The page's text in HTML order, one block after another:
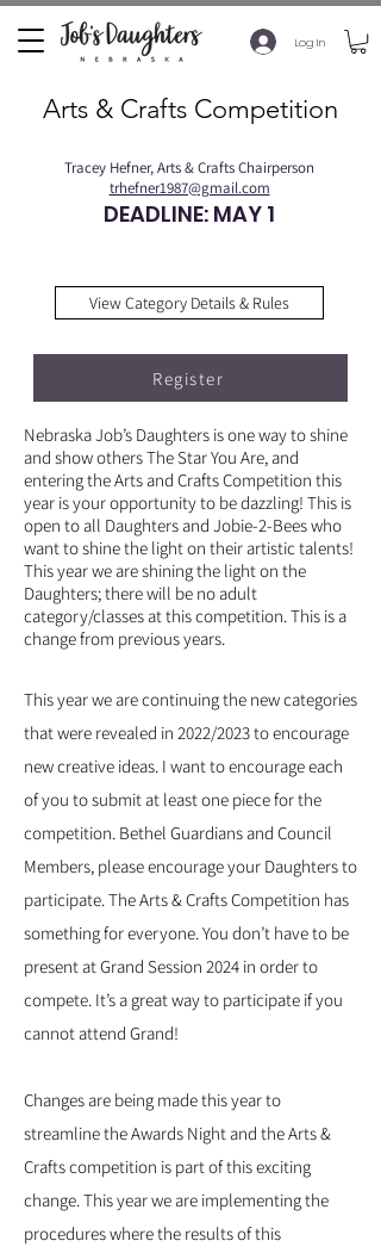
Log In
Arts & Crafts Competition
Tracey Hefner, Arts & Crafts Chairperson
trhefner1987@gmail.com
DEADLINE: MAY 1
View Category Details & Rules
Register
Nebraska Job’s Daughters is one way to shine
and show others The Star You Are, and
entering the Arts and Crafts Competition this
year is your opportunity to be dazzling! This is
open to all Daughters and Jobie-2-Bees who
want to shine the light on their artistic talents!
This year we are shining the light on the
Daughters; there will be no adult
category/classes at this competition. This is a
change from previous years.
This year we are continuing the new categories
that were revealed in 2022/2023 to encourage
new creative ideas. I want to encourage each
of you to submit at least one piece for the
competition. Bethel Guardians and Council
Members, please encourage your Daughters to
participate. The Arts & Crafts Competition has
something for everyone. You don’t have to be
present at Grand Session 2024 in order to
compete. It’s a great way to participate if you
cannot attend Grand!
Changes are being made this year to
streamline the Awards Night and the Arts &
Crafts competition is part of this exciting
change. This year we are implementing the
procedures where the results of this